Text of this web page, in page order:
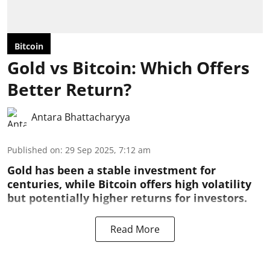
Bitcoin
Gold vs Bitcoin: Which Offers
Better Return?
Antara Bhattacharyya
Published on: 29 Sep 2025, 7:12 am
Gold has been a stable investment for
centuries, while Bitcoin offers high volatility
but potentially higher returns for investors.
Read More